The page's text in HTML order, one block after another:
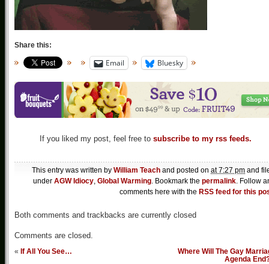
Share this:
Email Bluesky
If you liked my post, feel free to subscribe to my rss feeds.
This entry was written by William Teach and posted on at 7:27 pm and
under AGW Idiocy, Global Warming. Bookmark the permalink. Follow
comments here with the RSS feed for this
Both comments and trackbacks are currently closed
Comments are closed.
« If All You See…
Where Will The Gay
Agenda